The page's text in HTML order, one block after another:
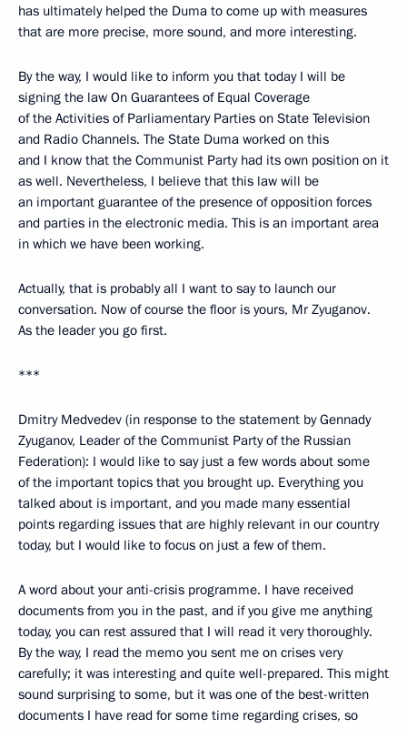
has ultimately helped the Duma to come up with measures
that are more precise, more sound, and more interesting.
By the way, I would like to inform you that today I will be
signing the law On Guarantees of Equal Coverage
of the Activities of Parliamentary Parties on State Television
and Radio Channels. The State Duma worked on this
and I know that the Communist Party had its own position on it
as well. Nevertheless, I believe that this law will be
an important guarantee of the presence of opposition forces
and parties in the electronic media. This is an important area
in which we have been working.
Actually, that is probably all I want to say to launch our
conversation. Now of course the floor is yours, Mr Zyuganov.
As the leader you go first.
***
Dmitry Medvedev (in response to the statement by Gennady
Zyuganov, Leader of the Communist Party of the Russian
Federation): I would like to say just a few words about some
of the important topics that you brought up. Everything you
talked about is important, and you made many essential
points regarding issues that are highly relevant in our country
today, but I would like to focus on just a few of them.
A word about your anti-crisis programme. I have received
documents from you in the past, and if you give me anything
today, you can rest assured that I will read it very thoroughly.
By the way, I read the memo you sent me on crises very
carefully; it was interesting and quite well-prepared. This might
sound surprising to some, but it was one of the best-written
documents I have read for some time regarding crises, so